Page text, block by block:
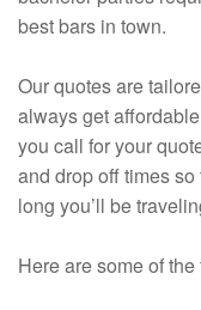
best bars in town.
Our quotes are
always get
you call for your
and drop off times
long you’ll be
Here are some of